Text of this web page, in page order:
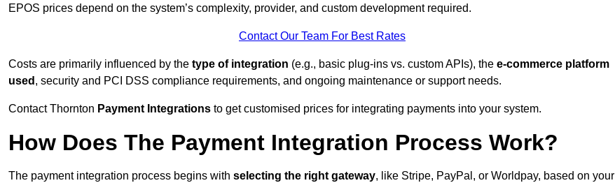
EPOS prices depend on the system’s complexity, provider, and custom development required.
Contact Our Team For Best Rates
Costs are primarily influenced by the type of integration (e.g., basic plug-ins vs. custom APIs), the e-commerce platform
used , security and PCI DSS compliance requirements, and ongoing maintenance or support needs.
Contact Thornton Payment Integrations to get customised prices for integrating payments into your system.
How Does The Payment Integration Process Work?
The payment integration process begins with selecting the right gateway, like Stripe, PayPal, or Worldpay, based on your